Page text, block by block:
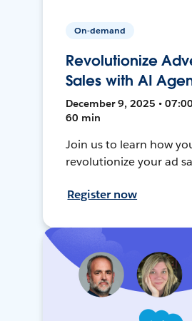
On-demand
Revolutionize
Sales with AI
December 9, 2025 •
60 min
Join us to learn how
revolutionize your ad
Register now